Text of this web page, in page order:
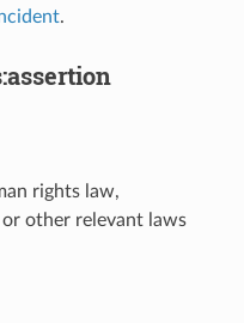
.
rights law,
other relevant laws